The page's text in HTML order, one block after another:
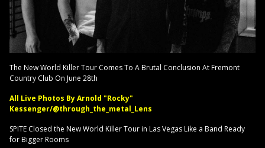
The New World Killer Tour Comes To A Brutal Conclusion At Fremont
Country Club On June 28th
All Live Photos By Arnold "Rocky"
Kessenger/@through_the_metal_Lens
SPITE Closed the New World Killer Tour in Las Vegas Like a Band Ready
for Bigger Rooms